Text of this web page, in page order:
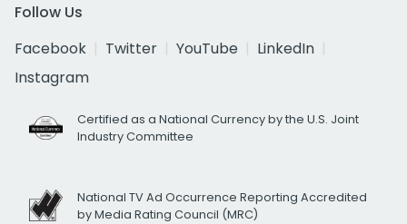
Follow Us
Facebook
Twitter YouTube
LinkedIn
Instagram
Certified as a National Currency by the U.S. Joint
Industry Committee
National TV Ad Occurrence Reporting Accredited
by Media Rating Council (MRC)